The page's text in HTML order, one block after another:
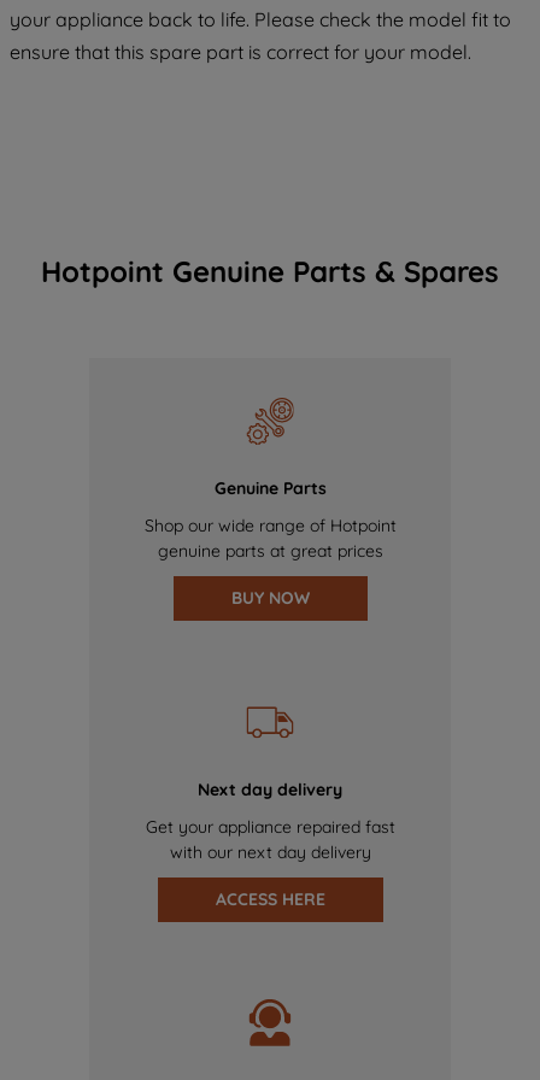
your appliance back to life. Please check the model fit to
ensure that this spare part is correct for your model.
Hotpoint Genuine Parts & Spares
Genuine Parts
Shop our wide range of Hotpoint
genuine parts at great prices
BUY NOW
Next day delivery
Get your appliance repaired fast
with our next day delivery
ACCESS HERE
of our cookies and the sharing of your
data with third parties for such purposes.